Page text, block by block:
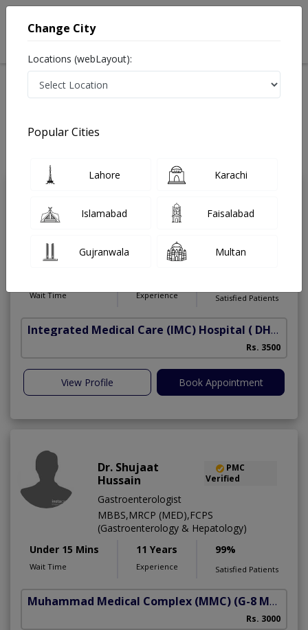
Treatments Gastroenterologist
Specialist, stomach specialist, Pancreas Specialist and Mahir-e-Imraz-e-
Dr. Abdul Qadir PMC Verified
MBBS,FCPS (Gastroenterology &
Hepatology)
Wait Time Experience Satisfied Patients
Integrated Medical Care (IMC) Hospital ( DHA Phase 5)
Rs. 3500
View Profile Book Appointment
Dr. Shujaat
Hussain
PMC
Verified
Gastroenterologist
MBBS,MRCP (MED),FCPS
(Gastroenterology & Hepatology)
Under 15 Mins
Wait Time
11 Years
Experience
99%
Satisfied Patients
Muhammad Medical Complex (MMC) (G-8 Markaz)
Rs. 3000
Change City
Locations (webLayout):
Popular Cities
Lahore Karachi
Islamabad Faisalabad
Gujranwala Multan